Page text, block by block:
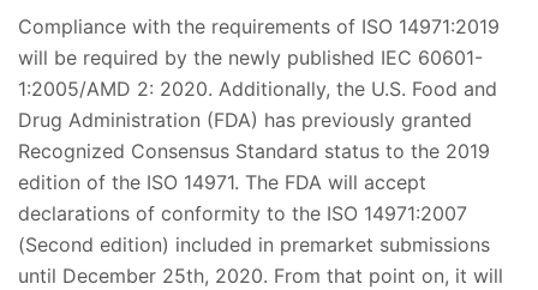
Compliance with the requirements of ISO 14971:2019
will be required by the newly published IEC 60601-
1:2005/AMD 2: 2020. Additionally, the U.S. Food and
Drug Administration (FDA) has previously granted
Recognized Consensus Standard status to the 2019
edition of the ISO 14971. The FDA will accept
declarations of conformity to the ISO 14971:2007
(Second edition) included in premarket submissions
until December 25th, 2020. From that point on, it will